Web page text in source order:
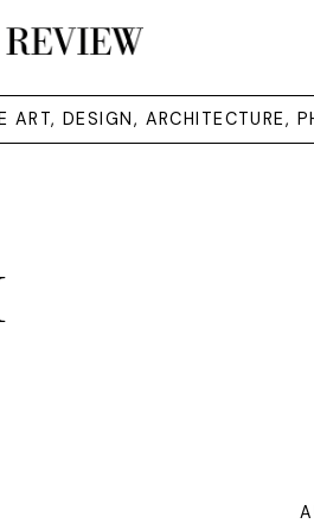
ART, DESIGN, ARCHITECTURE,